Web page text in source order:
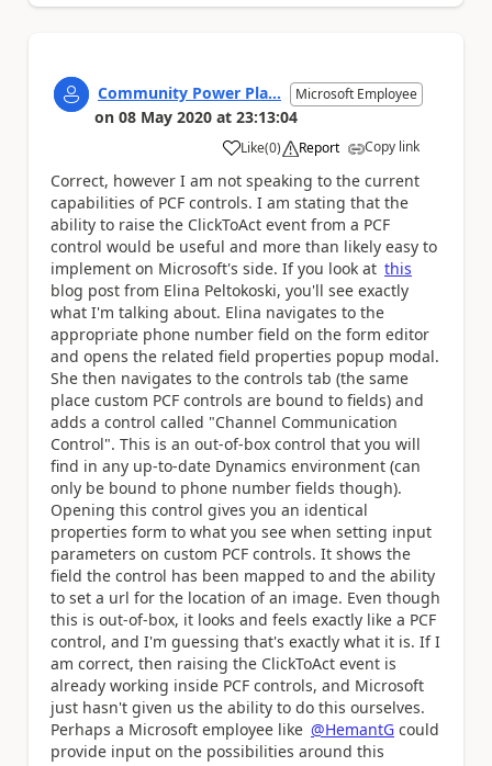
Community Power Pla... Microsoft Employee
on 08 May 2020 at 23:13:04
Like
a (0) Report Copy link
Correct, however I am not speaking to the current
capabilities of PCF controls. I am stating that the
ability to raise the ClickToAct event from a PCF
control would be useful and more than likely easy to
implement on Microsoft's side. If you look at this
blog post from Elina Peltokoski, you'll see exactly
what I'm talking about. Elina navigates to the
appropriate phone number field on the form editor
and opens the related field properties popup modal.
She then navigates to the controls tab (the same
place custom PCF controls are bound to fields) and
adds a control called "Channel Communication
Control". This is an out-of-box control that you will
find in any up-to-date Dynamics environment (can
only be bound to phone number fields though).
Opening this control gives you an identical
properties form to what you see when setting input
parameters on custom PCF controls. It shows the
field the control has been mapped to and the ability
to set a url for the location of an image. Even though
this is out-of-box, it looks and feels exactly like a PCF
control, and I'm guessing that's exactly what it is. If I
am correct, then raising the ClickToAct event is
already working inside PCF controls, and Microsoft
just hasn't given us the ability to do this ourselves.
Perhaps a Microsoft employee like @HemantG could
provide input on the possibilities around this